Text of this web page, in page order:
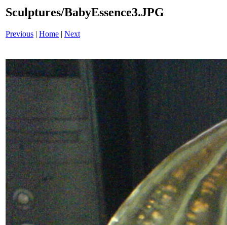
Sculptures/BabyEssence3.JPG
Previous | Home | Next